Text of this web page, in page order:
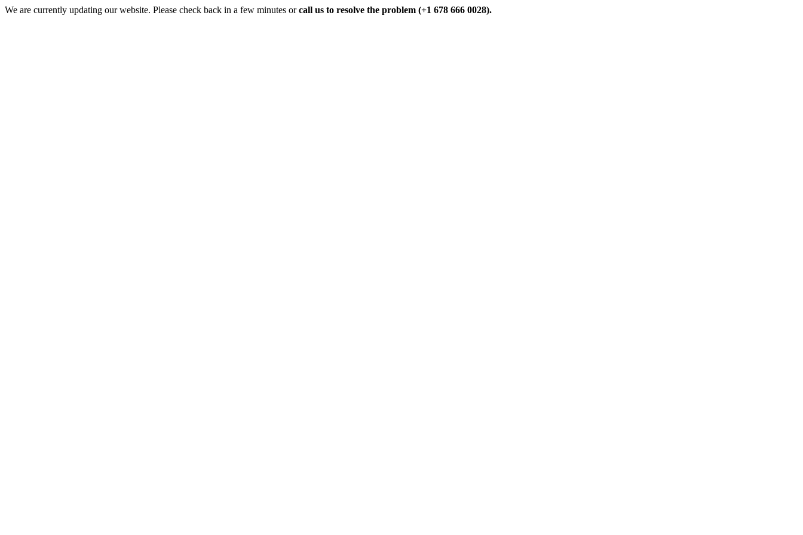
We are currently updating our website. Please check back in a few minutes orcall us to resolve the problem (+1 678 666 0028).